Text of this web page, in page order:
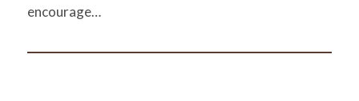
encourage…